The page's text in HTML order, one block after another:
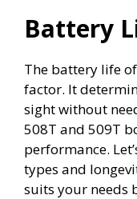
Battery
The battery life
factor. It
sight without
508T and 509T
performance.
types and
suits your needs